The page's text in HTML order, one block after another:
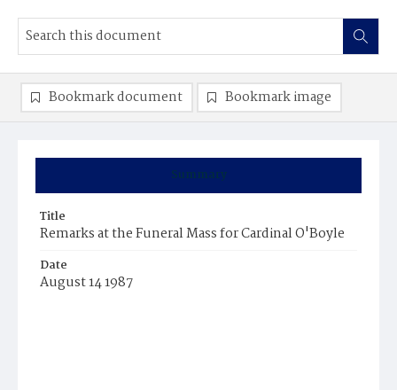
Summary
Title
Remarks at the Funeral Mass for Cardinal O'Boyle
Date
August 14 1987
Bookmark document Bookmark image